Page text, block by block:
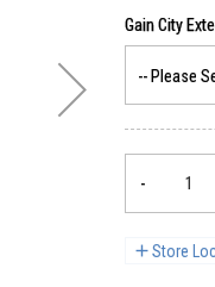
-
Store